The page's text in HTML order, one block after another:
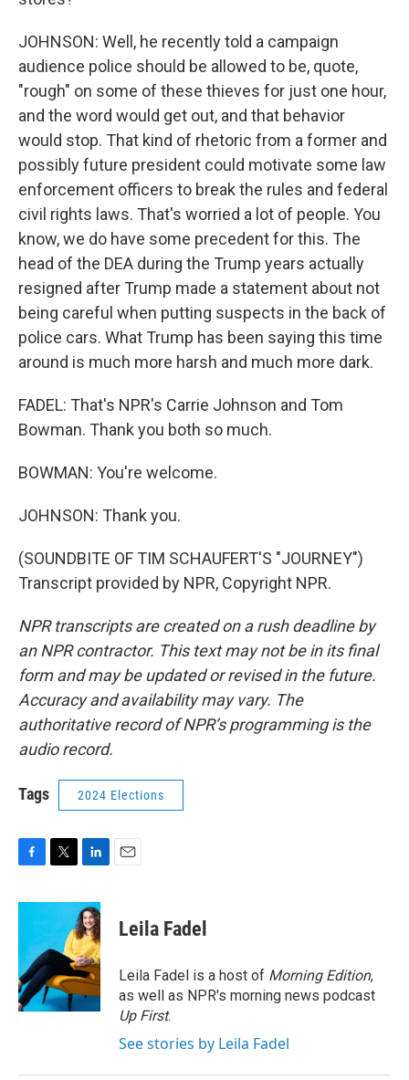
JOHNSON: Well, he recently told a campaign
audience police should be allowed to be, quote,
"rough" on some of these thieves for just one hour,
and the word would get out, and that behavior
would stop. That kind of rhetoric from a former and
possibly future president could motivate some law
enforcement officers to break the rules and federal
civil rights laws. That's worried a lot of people. You
know, we do have some precedent for this. The
head of the DEA during the Trump years actually
resigned after Trump made a statement about not
being careful when putting suspects in the back of
police cars. What Trump has been saying this time
around is much more harsh and much more dark.
FADEL: That's NPR's Carrie Johnson and Tom
Bowman. Thank you both so much.
BOWMAN: You're welcome.
JOHNSON: Thank you.
(SOUNDBITE OF TIM SCHAUFERT'S "JOURNEY")
Transcript provided by NPR, Copyright NPR.
NPR transcripts are created on a rush deadline by
an NPR contractor. This text may not be in its final
form and may be updated or revised in the future.
Accuracy and availability may vary. The
authoritative record of NPR’s programming is the
audio record.
Tags 2024 Elections
c
o
o
k
i
t
e
r
n
k
e
d
I
n
Leila Fadel
Leila Fadel is a host of Morning Edition,
as well as NPR's morning news podcast
Up First.
See stories by Leila Fadel